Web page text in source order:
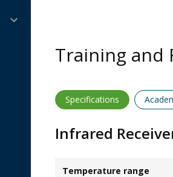
Training and
Specifications
Infrared
Temperature range​